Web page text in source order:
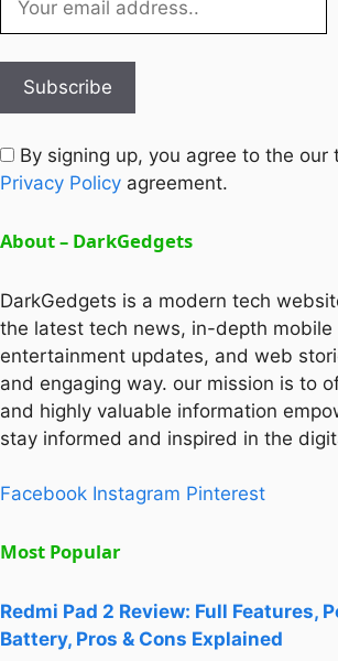
By signing up, you agree to the our
Privacy Policy agreement.
About – DarkGedgets
DarkGedgets is a modern tech
the latest tech news, in-depth mobile
entertainment updates, and web
and engaging way. our mission is to
and highly valuable information
stay informed and inspired in the
Facebook Instagram Pinterest
Most Popular
Redmi Pad 2 Review: Full Features,
Battery, Pros & Cons Explained